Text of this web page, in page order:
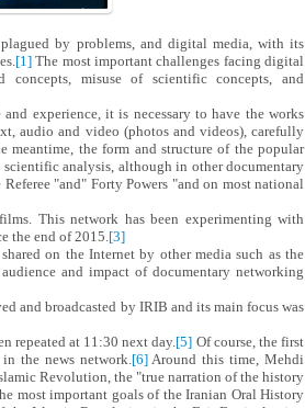
by problems, and digital media, with its
[1]The most important challenges facing digital
misuse of scientific concepts, and
experience, it is necessary to have the works
audio and video (photos and videos), carefully
meantime, the form and structure of the popular
analysis, although in other documentary
"and" Forty Powers "and on most national
This network has been experimenting with
the end of 2015.[3]
on the Internet by other media such as the
and impact of documentary networking
and broadcasted by IRIB and its main focus was
repeated at 11:30 next day.[5] Of course, the first
the news network.[6]Around this time, Mehdi
Revolution, the "true narration of the history
most important goals of the Iranian Oral History